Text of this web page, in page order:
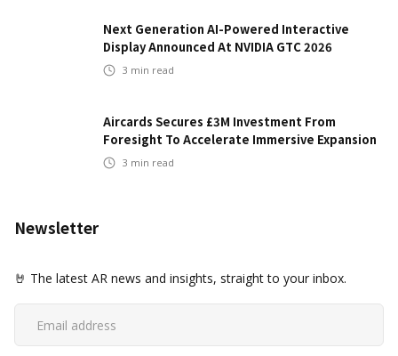
Next Generation AI-Powered Interactive
Display Announced At NVIDIA GTC 2026
3 min read
Aircards Secures £3M Investment From
Foresight To Accelerate Immersive Expansion
3 min read
Newsletter
🤘 The latest AR news and insights, straight to your inbox.